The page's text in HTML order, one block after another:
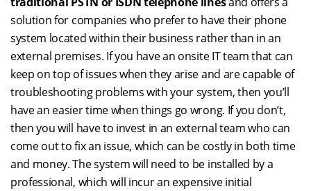
solution for companies who prefer to have their phone
system located within their business rather than in an
external premises. If you have an onsite IT team that can
keep on top of issues when they arise and are capable of
troubleshooting problems with your system, then you’ll
have an easier time when things go wrong. If you don’t,
then you will have to invest in an external team who can
come out to fix an issue, which can be costly in both time
and money. The system will need to be installed by a
professional, which will incur an expensive initial